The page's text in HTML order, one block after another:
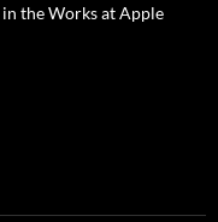
the Works at Apple